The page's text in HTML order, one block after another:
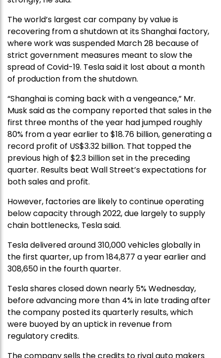
The world’s largest car company by value is
recovering from a shutdown at its Shanghai factory,
where work was suspended March 28 because of
strict government measures meant to slow the
spread of Covid-19. Tesla said it lost about a month
of production from the shutdown.
“Shanghai is coming back with a vengeance,” Mr.
Musk said as the company reported that sales in the
first three months of the year had jumped roughly
80% from a year earlier to $18.76 billion, generating a
record profit of US$3.32 billion. That topped the
previous high of $2.3 billion set in the preceding
quarter. Results beat Wall Street’s expectations for
both sales and profit.
However, factories are likely to continue operating
below capacity through 2022, due largely to supply
chain bottlenecks, Tesla said.
Tesla delivered around 310,000 vehicles globally in
the first quarter, up from 184,877 a year earlier and
308,650 in the fourth quarter.
Tesla shares closed down nearly 5% Wednesday,
before advancing more than 4% in late trading after
the company posted its quarterly results, which
were buoyed by an uptick in revenue from
regulatory credits.